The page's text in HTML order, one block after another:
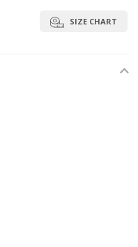
SIZE CHART